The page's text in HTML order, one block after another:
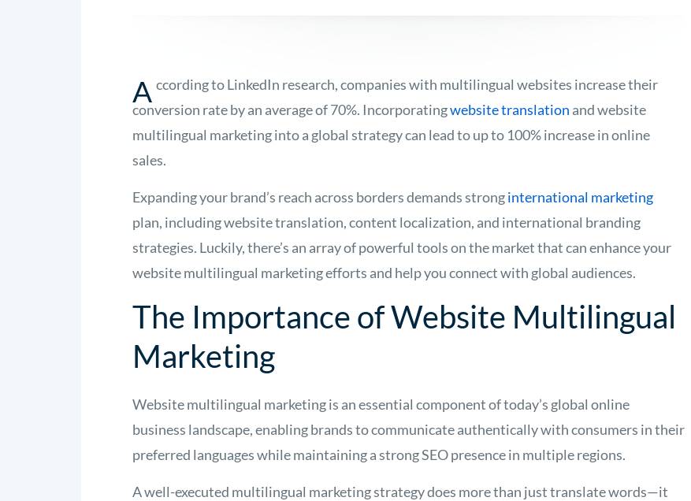
A ccording to LinkedIn research, companies with multilingual websites increase their
conversion rate by an average of 70%. Incorporatingwebsite translation and website
multilingual marketing into a global strategy can lead to up to 100% increase in online
sales.
Expanding your brand’s reach across borders demands stronginternational marketing
plan, including website translation, content localization, and international branding
strategies. Luckily, there’s an array of powerful tools on the market that can enhance your
website multilingual marketing efforts and help you connect with global audiences.
The Importance of Website Multilingual
Marketing
Website multilingual marketing is an essential component of today’s global online
business landscape, enabling brands to communicate authentically with consumers in their
preferred languages while maintaining a strong SEO presence in multiple regions.
A well-executed multilingual marketing strategy does more than just translate words—it